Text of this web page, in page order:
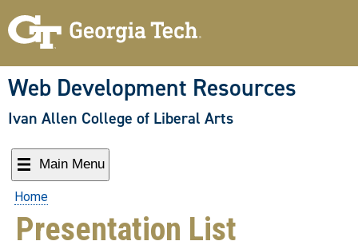
to
content
Web Development Resources
Ivan Allen College of Liberal Arts
Main Menu
Home
Presentation List